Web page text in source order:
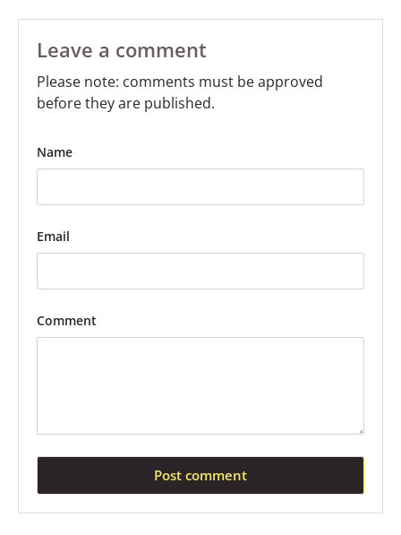
Leave a comment
Please note: comments must be approved
before they are published.
Name
Email
Comment
Post comment